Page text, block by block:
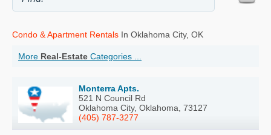
Condo & Apartment Rentals In Oklahoma City, OK
More Real-Estate Categories ...
Monterra Apts.
521 N Council Rd
Oklahoma City, Oklahoma, 73127
(405) 787-3277